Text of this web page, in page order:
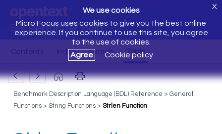
Silk Performer Help
We use cookies
Micro Focus uses cookies to give you the best online
experience. If you continue to use this site, you agree
to the use of cookies.
Agree
Cookie policy
X